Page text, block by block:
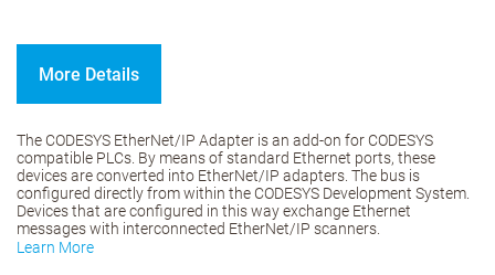
More Details
The CODESYS EtherNet/IP Adapter is an add-on for CODESYS
compatible PLCs. By means of standard Ethernet ports, these
devices are converted into EtherNet/IP adapters. The bus is
configured directly from within the CODESYS Development System.
Devices that are configured in this way exchange Ethernet
messages with interconnected EtherNet/IP scanners.
Learn More